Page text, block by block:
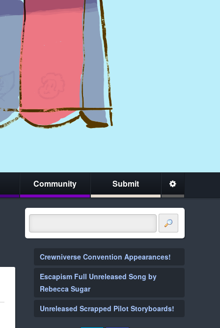
Community Submit
Crewniverse Convention Appearances!
Escapism Full Unreleased Song by
Rebecca Sugar
Unreleased Scrapped Pilot Storyboards!